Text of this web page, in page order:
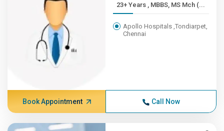
23+ Years , MBBS, MS Mch (...
Apollo Hospitals ,Tondiarpet,
Chennai
Book Appointment Call Now